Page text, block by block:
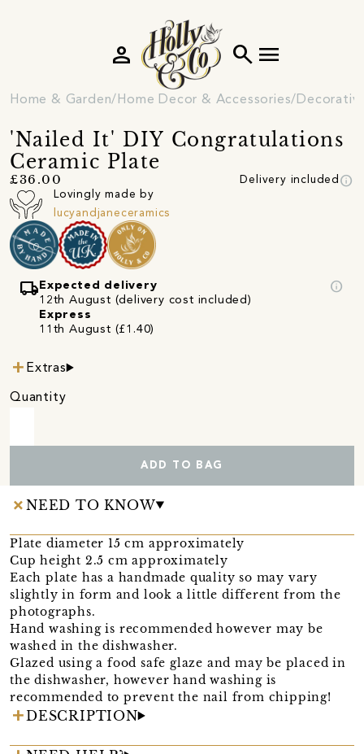
search menu
person
Home & Garden Home Decor & Accessories
'Nailed It' DIY Congratulations
Ceramic Plate
£36.00 Delivery included info
Lovingly made by
lucyandjaneceramics
local_shipping Expected delivery
12th August (delivery cost included)
Express
11th August (£1.40)
info
Extras
Quantity
ADD TO BAG
NEED TO KNOW
Plate diameter 15 cm approximately
Cup height 2.5 cm approximately
Each plate has a handmade quality so may vary
slightly in form and look a little different from the
photographs.
Hand washing is recommended however may be
washed in the dishwasher.
Glazed using a food safe glaze and may be placed in
the dishwasher, however hand washing is
recommended to prevent the nail from chipping!
DESCRIPTION